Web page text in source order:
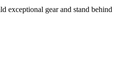
exceptional gear and stand behind